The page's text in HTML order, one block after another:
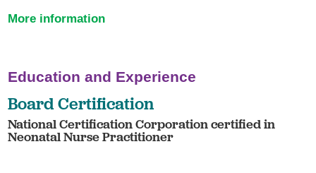
More information
Education and Experience
Board Certification
National Certification Corporation certified in
Neonatal Nurse Practitioner